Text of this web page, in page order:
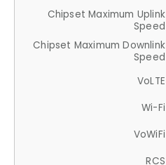
Chipset Maximum Uplink
Speed
Chipset Maximum Downlink
Speed
VoLTE
Wi-Fi
VoWiFi
RCS